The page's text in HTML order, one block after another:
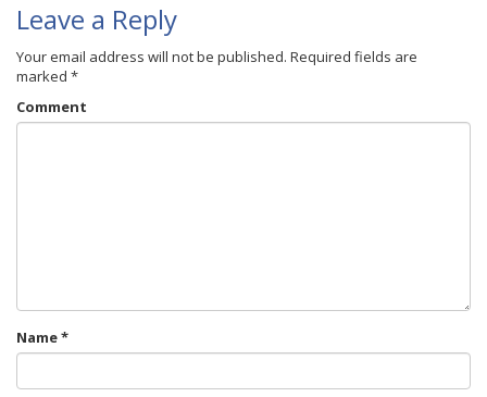
Leave a Reply
Your email address will not be published. Required fields are
marked *
Comment
Name*